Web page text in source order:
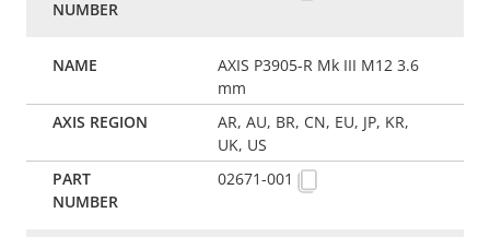
AXIS P3905-R Mk III M12 3.6
mm
AR, AU, BR, CN, EU, JP, KR,
UK, US
02671-001